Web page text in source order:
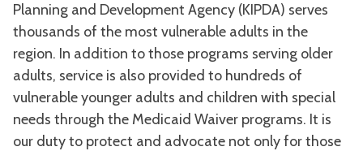
Planning and Development Agency (KIPDA) serves
thousands of the most vulnerable adults in the
region. In addition to those programs serving older
adults, service is also provided to hundreds of
vulnerable younger adults and children with special
needs through the Medicaid Waiver programs. It is
our duty to protect and advocate not only for those